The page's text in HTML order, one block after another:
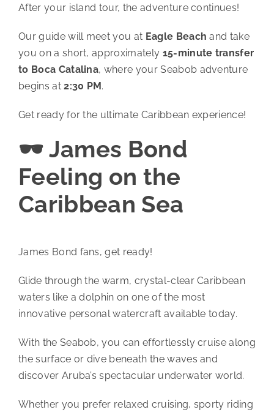
After your island tour, the adventure continues!
Our guide will meet you at Eagle Beach and take
you on a short, approximately 15-minute transfer
to Boca Catalina, where your Seabob adventure
begins at2:30 PM .
Get ready for the ultimate Caribbean experience!
🕶️ James Bond
Feeling on the
Caribbean Sea
James Bond fans, get ready!
Glide through the warm, crystal-clear Caribbean
waters like a dolphin on one of the most
innovative personal watercraft available today.
With the Seabob, you can effortlessly cruise along
the surface or dive beneath the waves and
discover Aruba’s spectacular underwater world.
Whether you prefer relaxed cruising, sporty riding